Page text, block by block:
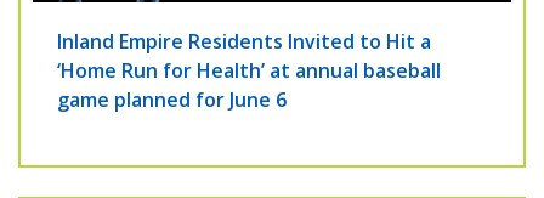
Inland Empire Residents Invited to Hit a
‘Home Run for Health’ at annual baseball
game planned for June 6